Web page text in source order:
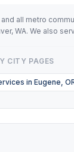
all metro
WA. We also
CITY PAGES
in Eugene,